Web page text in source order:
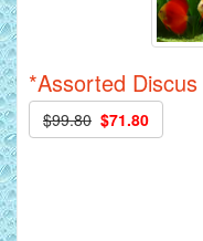
*Assorted
$99.80 $71.80